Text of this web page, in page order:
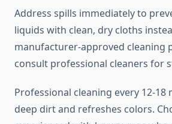
Address spills immediately to
liquids with clean, dry cloths
manufacturer-approved cleaning
consult professional cleaners for
Professional cleaning every 12-18
deep dirt and refreshes colors.